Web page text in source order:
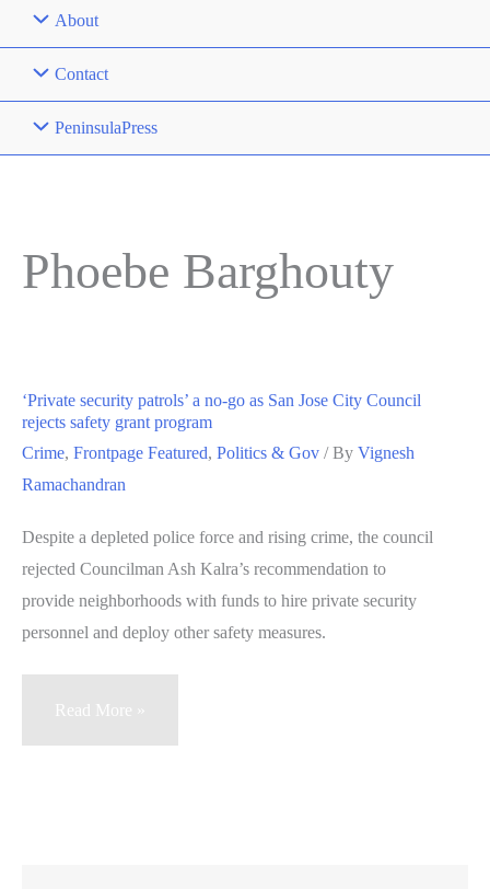
About
Contact
PeninsulaPress
Phoebe Barghouty
‘Private security patrols’ a no-go as San Jose City Council
rejects safety grant program
Crime, Frontpage Featured, Politics & Gov / By Vignesh
Ramachandran
Despite a depleted police force and rising crime, the council
rejected Councilman Ash Kalra’s recommendation to
provide neighborhoods with funds to hire private security
personnel and deploy other safety measures.
‘Private
Read More »